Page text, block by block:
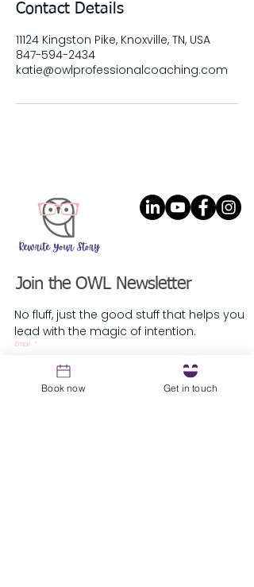
Contact Details
11124 Kingston Pike, Knoxville, TN, USA
847-594-2434
katie@owlprofessionalcoaching.com
Join the OWL Newsletter
No fluff, just the good stuff that helps you
lead with the magic of intention.
Email *
Book now Get in touch